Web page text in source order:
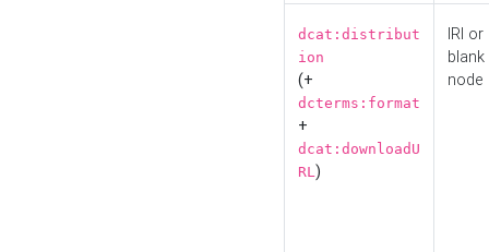
dcat:distribut
ion
(+
dcterms:format
+
dcat:downloadU
RL)
IRI or
blank
node